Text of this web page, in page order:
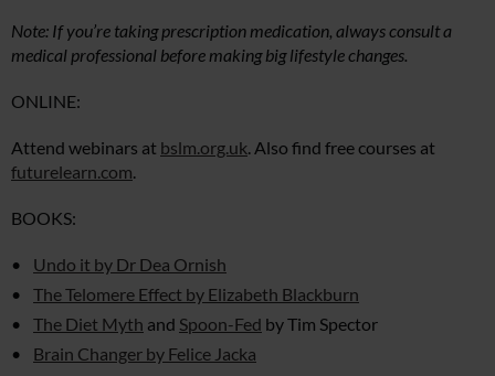
Note: If you’re taking prescription medication, always consult a
medical professional before making big lifestyle changes.
ONLINE:
Attend webinars at bslm.org.uk . Also find free courses at
futurelearn.com
BOOKS:
Undo it by Dr Dea Ornish
The Telomere Effect by Elizabeth Blackburn
The Diet Myth and Spoon-Fed by Tim Spector
Brain Changer by Felice Jacka